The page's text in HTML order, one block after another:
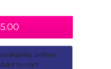
before
to cart